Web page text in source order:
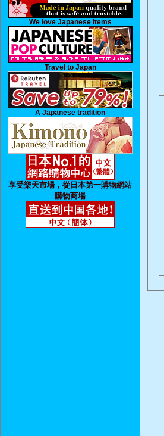
We love Japanese Items
Travel to Japan
A Japanese tradition
享受樂天市場，從日本第一購物網站
購物商場